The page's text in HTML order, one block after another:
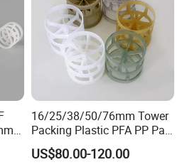
16/25/38/50/76mm Tower
Packing Plastic PFA PP Pall
Ring
US$80.00-120.00